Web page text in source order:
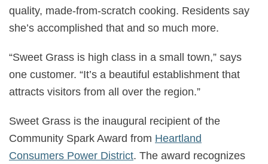
quality, made-from-scratch cooking. Residents say
she’s accomplished that and so much more.
“Sweet Grass is high class in a small town,” says
one customer. “It’s a beautiful establishment that
attracts visitors from all over the region.”
Sweet Grass is the inaugural recipient of the
Community Spark Award from Heartland
Consumers Power District. The award recognizes